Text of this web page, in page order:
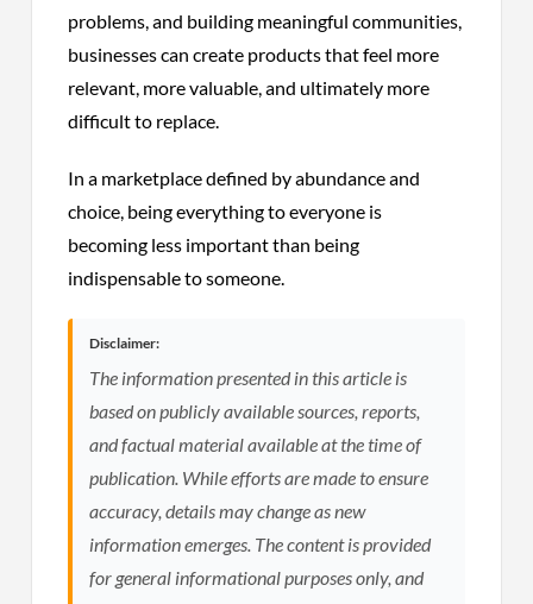
problems, and building meaningful communities,
businesses can create products that feel more
relevant, more valuable, and ultimately more
difficult to replace.
In a marketplace defined by abundance and
choice, being everything to everyone is
becoming less important than being
indispensable to someone.
Disclaimer:
The information presented in this article is
based on publicly available sources, reports,
and factual material available at the time of
publication. While efforts are made to ensure
accuracy, details may change as new
information emerges. The content is provided
for general informational purposes only, and